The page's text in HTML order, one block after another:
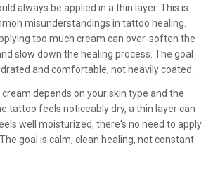
always be applied in a thin layer. This is
misunderstandings in tattoo healing.
too much cream can over-soften the
slow down the healing process. The goal
and comfortable, not heavily coated.
depends on your skin type and the
tattoo feels noticeably dry, a thin layer can
well moisturized, there's no need to apply
goal is calm, clean healing, not constant